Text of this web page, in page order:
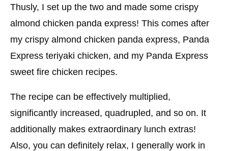
Thusly, I set up the two and made some crispy
almond chicken panda express! This comes after
my crispy almond chicken panda express, Panda
Express teriyaki chicken, and my Panda Express
sweet fire chicken recipes.
The recipe can be effectively multiplied,
significantly increased, quadrupled, and so on. It
additionally makes extraordinary lunch extras!
Also, you can definitely relax, I generally work in